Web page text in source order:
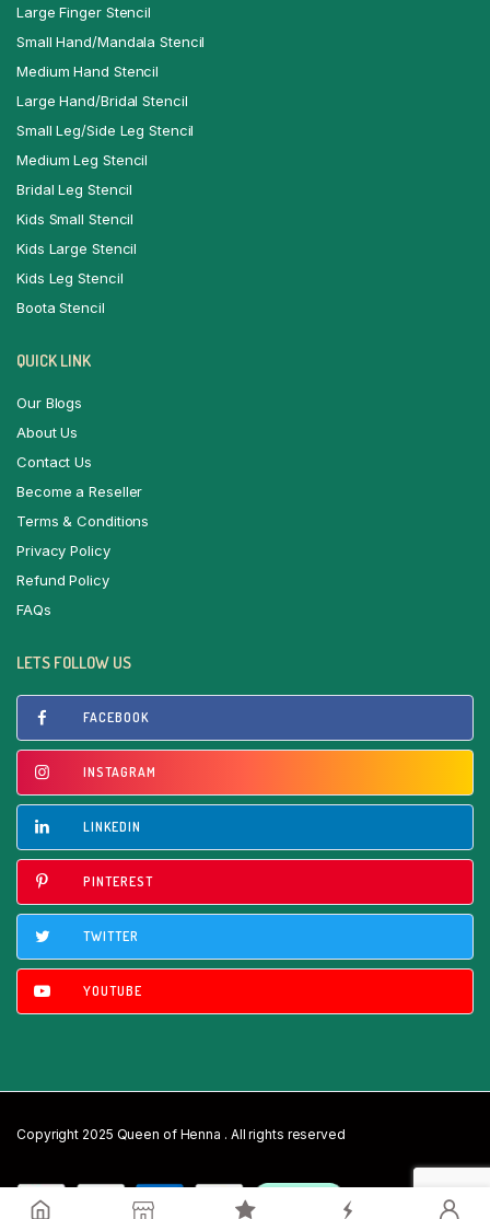
Large Finger Stencil
Small Hand/Mandala Stencil
Medium Hand Stencil
Large Hand/Bridal Stencil
Small Leg/Side Leg Stencil
Medium Leg Stencil
Bridal Leg Stencil
Kids Small Stencil
Kids Large Stencil
Kids Leg Stencil
Boota Stencil
QUICK LINK
Our Blogs
About Us
Contact Us
Become a Reseller
Terms & Conditions
Privacy Policy
Refund Policy
FAQs
LETS FOLLOW US
FACEBOOK
INSTAGRAM
LINKEDIN
PINTEREST
TWITTER
YOUTUBE
Copyright 2025 Queen of Henna . All rights reserved